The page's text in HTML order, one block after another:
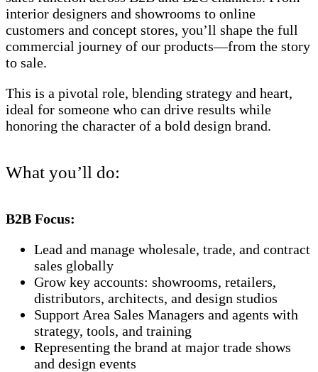
interior designers and showrooms to online
customers and concept stores, you’ll shape the full
commercial journey of our products—from the story
to sale.
This is a pivotal role, blending strategy and heart,
ideal for someone who can drive results while
honoring the character of a bold design brand.
What you’ll do:
B2B Focus:
Lead and manage wholesale, trade, and contract
sales globally
Grow key accounts: showrooms, retailers,
distributors, architects, and design studios
Support Area Sales Managers and agents with
strategy, tools, and training
Representing the brand at major trade shows
and design events